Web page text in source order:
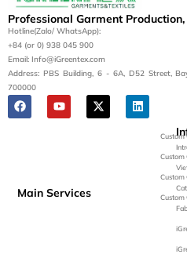
Contact us today for a
solution.
Professional Garment
Hotline(Zalo/ WhatsApp):
+84 (or 0) 938 045 900
Email: Info@iGreentex.com
Address: PBS Building, 6 - 6A, D52 Street,
700000
Main Services
Custom
Custom
Custom
Custom